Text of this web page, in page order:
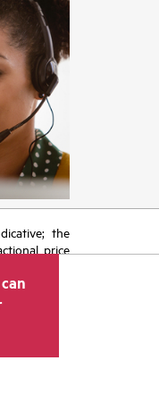
the
price
vary from
price
include
HPE
pricing
reasons